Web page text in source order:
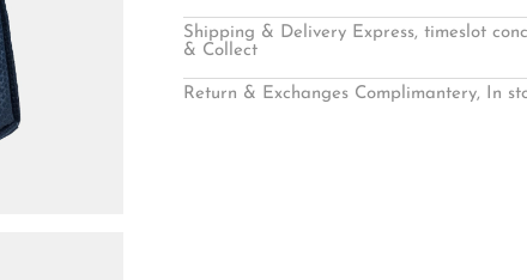
Shipping & Delivery Express, timeslot
& Collect
Return & Exchanges Complimantery, In